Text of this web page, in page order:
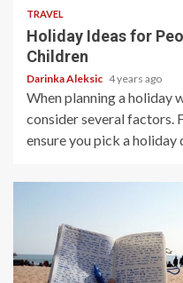
TRAVEL
Holiday Ideas for
Children
Darinka Aleksic 4 years ago
When planning a holiday
consider several factors.
ensure you pick a holiday